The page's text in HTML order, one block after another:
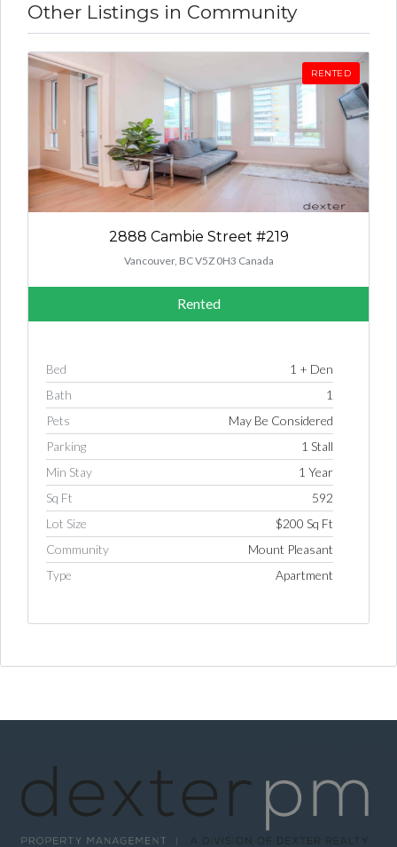
Other Listings in Community
RENTED
2888 Cambie Street #219
Vancouver, BC V5Z 0H3 Canada
Rented
Bed
1 + Den
Bath
1
Pets
May Be Considered
Parking
1 Stall
Min Stay
1 Year
Sq Ft
592
Lot Size
$200 Sq Ft
Community
Mount Pleasant
Type
Apartment
LOGIN WITH GOOGLE
LOGIN WITH LINKEDIN